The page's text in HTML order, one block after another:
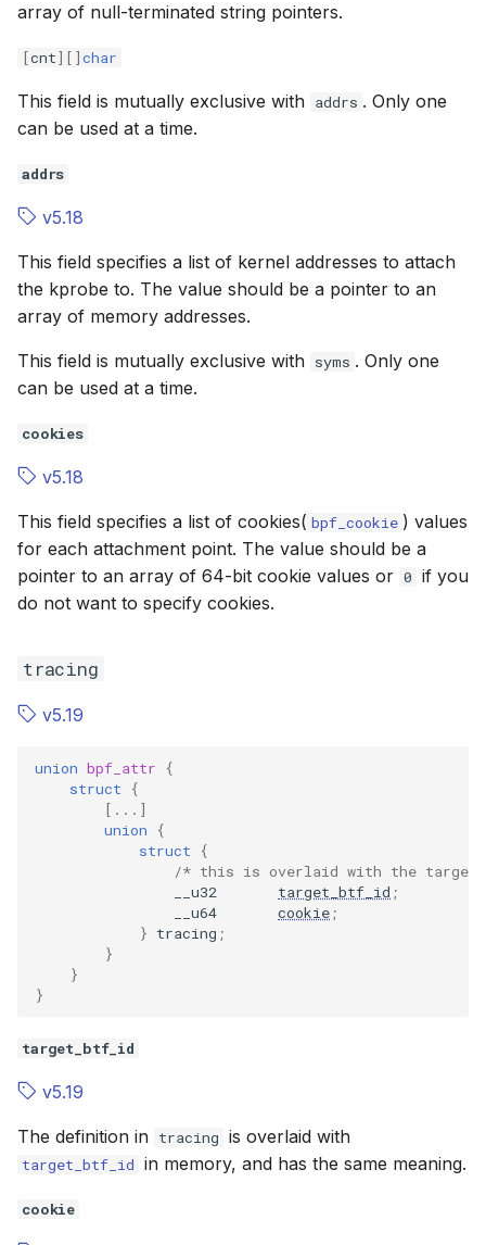
array of null-terminated string pointers.
[cnt][]char
This field is mutually exclusive with addrs . Only one
can be used at a time.
addrs
v5.18
This field specifies a list of kernel addresses to attach
the kprobe to. The value should be a pointer to an
array of memory addresses.
This field is mutually exclusive with syms . Only one
can be used at a time.
cookies
v5.18
This field specifies a list of cookies( bpf_cookie ) values
for each attachment point. The value should be a
pointer to an array of 64-bit cookie values or 0 if you
do not want to specify cookies.
tracing
v5.19
union bpf_attr
{
struct
{
[...]
union
{
struct
{
/* this is overlaid with the
__u32
target_btf_id ;
__u64
cookie ;
} tracing ;
}
}
}
target_btf_id
v5.19
The definition in tracing is overlaid with
target_btf_id in memory, and has the same meaning.
cookie